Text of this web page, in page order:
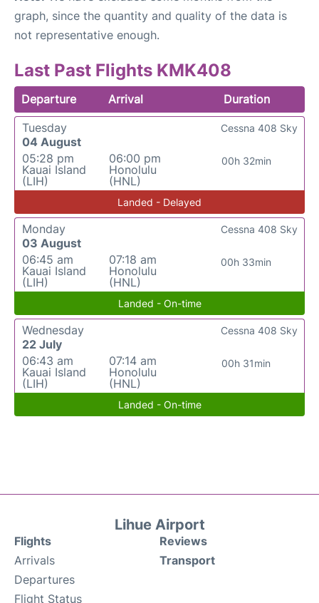
graph, since the quantity and quality of the data is
not representative enough.
Last Past Flights KMK408
Departure Arrival
Duration
Tuesday
04 August
05:28 pm
Kauai Island
(LIH)
06:00 pm
Honolulu
(HNL)
00h 32min
Cessna 408 Sky
Landed - Delayed
Monday
03 August
06:45 am
Kauai Island
(LIH)
07:18 am
Honolulu
(HNL)
00h 33min
Cessna 408 Sky
Landed - On-time
Wednesday
22 July
06:43 am
Kauai Island
(LIH)
07:14 am
Honolulu
(HNL)
00h 31min
Cessna 408 Sky
Landed - On-time
Lihue Airport
Flights
Arrivals
Departures
Flight Status
Reviews
Transport